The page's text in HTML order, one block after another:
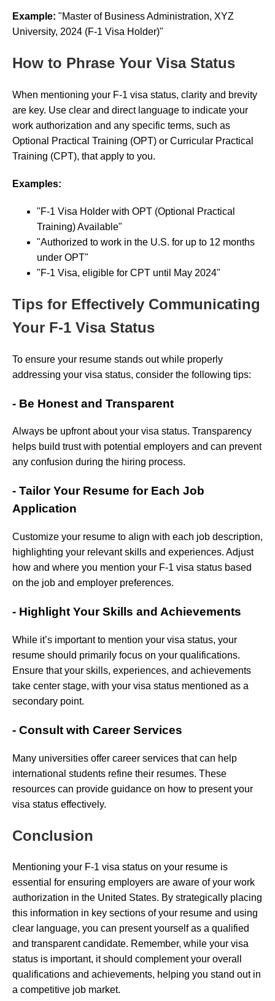
Example: "Master of Business Administration, XYZ
University, 2024 (F-1 Visa Holder)"
How to Phrase Your Visa Status
When mentioning your F-1 visa status, clarity and brevity
are key. Use clear and direct language to indicate your
work authorization and any specific terms, such as
Optional Practical Training (OPT) or Curricular Practical
Training (CPT), that apply to you.
Examples:
"F-1 Visa Holder with OPT (Optional Practical
Training) Available"
"Authorized to work in the U.S. for up to 12 months
under OPT"
"F-1 Visa, eligible for CPT until May 2024"
Tips for Effectively Communicating
Your F-1 Visa Status
To ensure your resume stands out while properly
addressing your visa status, consider the following tips:
- Be Honest and Transparent
Always be upfront about your visa status. Transparency
helps build trust with potential employers and can prevent
any confusion during the hiring process.
- Tailor Your Resume for Each Job
Application
Customize your resume to align with each job description,
highlighting your relevant skills and experiences. Adjust
how and where you mention your F-1 visa status based
on the job and employer preferences.
- Highlight Your Skills and Achievements
While it’s important to mention your visa status, your
resume should primarily focus on your qualifications.
Ensure that your skills, experiences, and achievements
take center stage, with your visa status mentioned as a
secondary point.
- Consult with Career Services
Many universities offer career services that can help
international students refine their resumes. These
resources can provide guidance on how to present your
visa status effectively.
Conclusion
Mentioning your F-1 visa status on your resume is
essential for ensuring employers are aware of your work
authorization in the United States. By strategically placing
this information in key sections of your resume and using
clear language, you can present yourself as a qualified
and transparent candidate. Remember, while your visa
status is important, it should complement your overall
qualifications and achievements, helping you stand out in
a competitive job market.